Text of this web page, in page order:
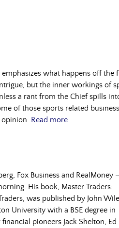
what happens off the
but the inner workings of
a rant from the Chief spills
of those sports related business
Read more.
Fox Business and RealMoney
His book, Master Traders:
was published by John
University with a BSE degree in
pioneers Jack Shelton, Ed